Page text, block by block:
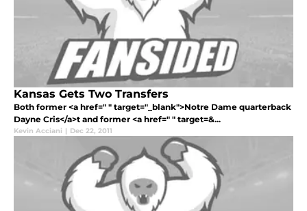
Kansas Gets Two Transfers
Both former <a href=" " target="_blank">Notre Dame quarterback
Dayne Cris</a>t and former <a href=" " target=&...
Kevin Acciani | Dec 22, 2011